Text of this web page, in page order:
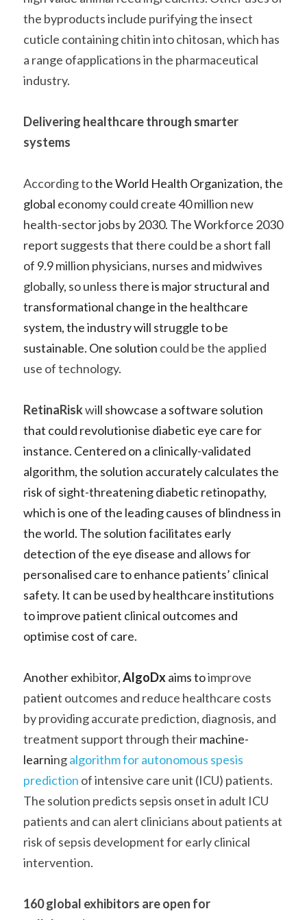
the byproducts include purifying the insect
cuticle containing chitin into chitosan, which has
a range ofapplications in the pharmaceutical
industry.
Delivering healthcare through smarter
systems
According to the World Health Organization, the
global economy could create 40 million new
health-sector jobs by 2030. The Workforce 2030
report suggests that there could be a short fall
of 9.9 million physicians, nurses and midwives
globally, so unless there is major structural and
transformational change in the healthcare
system, the industry will struggle to be
sustainable. One solution could be the applied
use of technology.
RetinaRisk will showcase a software solution
that could revolutionise diabetic eye care for
instance. Centered on a clinically-validated
algorithm, the solution accurately calculates the
risk of sight-threatening diabetic retinopathy,
which is one of the leading causes of blindness in
the world. The solution facilitates early
detection of the eye disease and allows for
personalised care to enhance patients’ clinical
safety. It can be used by healthcare institutions
to improve patient clinical outcomes and
optimise cost of care.
Another exhibitor, AlgoDx aims to improve
patient outcomes and reduce healthcare costs
by providing accurate prediction, diagnosis, and
treatment support through their machine-
learning algorithm for autonomous spesis
prediction of intensive care unit (ICU) patients.
The solution predicts sepsis onset in adult ICU
patients and can alert clinicians about patients at
risk of sepsis development for early clinical
intervention.
160 global exhibitors are open for